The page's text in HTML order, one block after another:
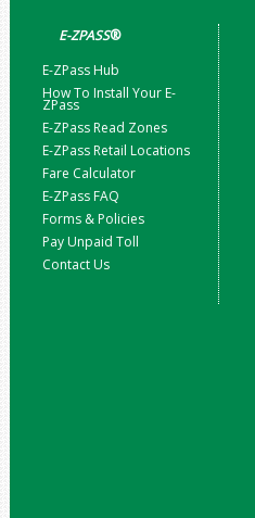
E-ZPASS®
E-ZPass Hub
How To Install Your E-
ZPass
E-ZPass Read Zones
E-ZPass Retail Locations
Fare Calculator
E-ZPass FAQ
Forms & Policies
Pay Unpaid Toll
Contact Us